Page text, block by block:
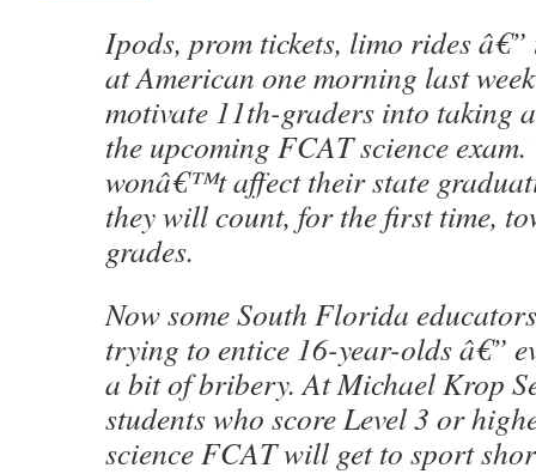
Ipods, prom tickets, limo rides â€”
at American one morning last
motivate 11th-graders into taking
the upcoming FCAT science
wonâ€™t affect their state
they will count, for the first time,
grades.
Now some South Florida
trying to entice 16-year-olds â€”
a bit of bribery. At Michael Krop
students who score Level 3 or
science FCAT will get to sport